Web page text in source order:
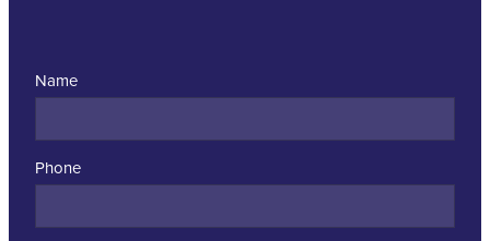
Name
Phone